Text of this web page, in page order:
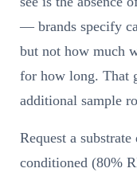
— brands specify
but not how much
for how long. That
additional sample
Request a
conditioned (80%